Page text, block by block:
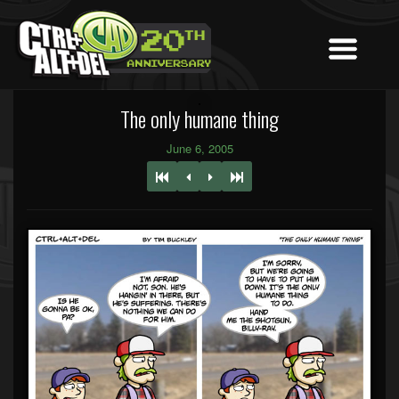
The only humane thing
June 6, 2005